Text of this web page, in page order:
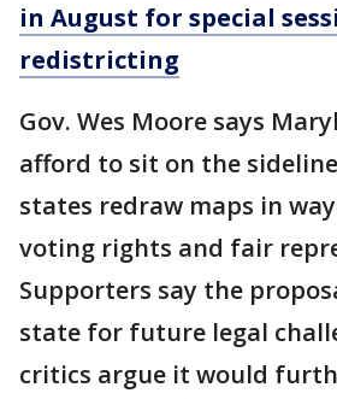
in August for special
redistricting
Gov. Wes Moore says
afford to sit on the
states redraw maps in
voting rights and fair
Supporters say the
state for future legal
critics argue it would